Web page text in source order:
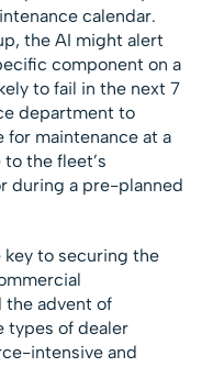
calendar.
the AI might alert
component on a
to fail in the next 7
department to
maintenance at a
the fleet’s
during a pre-planned
to securing the
the advent of
types of dealer
intensive and